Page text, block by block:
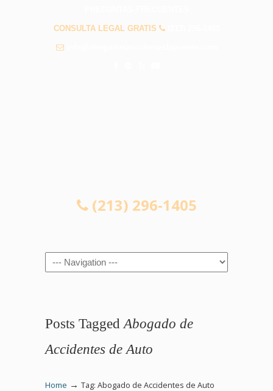
CONSULTA LEGAL GRATIS
(213) 296-1405
Navigation
Posts Tagged Abogado de
Accidentes de Auto
Home → Tag: Abogado de Accidentes de Auto